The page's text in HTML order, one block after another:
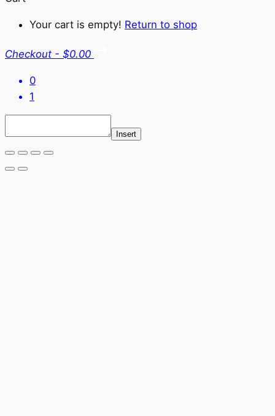
Your cart is empty! Return to shop
Checkout - $0.00
0
1
Insert